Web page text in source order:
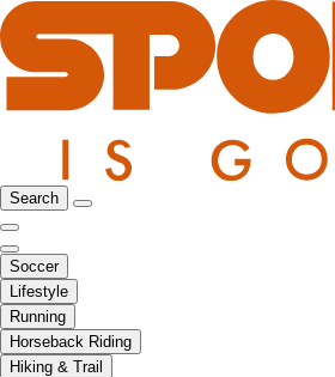
Search
Soccer
Lifestyle
Running
Horseback Riding
Hiking & Trail